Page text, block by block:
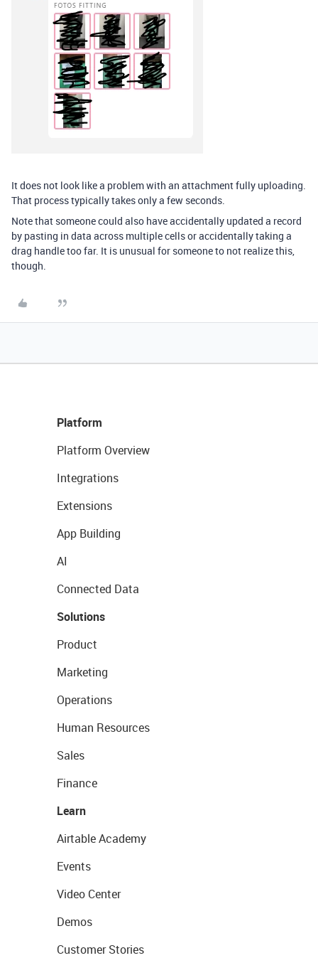
It does not look like a problem with an attachment fully uploading.
That process typically takes only a few seconds.
Note that someone could also have accidentally updated a record
by pasting in data across multiple cells or accidentally taking a
drag handle too far. It is unusual for someone to not realize this,
though.
Platform
Platform Overview
Integrations
Extensions
App Building
AI
Connected Data
Solutions
Product
Marketing
Operations
Human Resources
Sales
Finance
Learn
Airtable Academy
Events
Video Center
Demos
Customer Stories